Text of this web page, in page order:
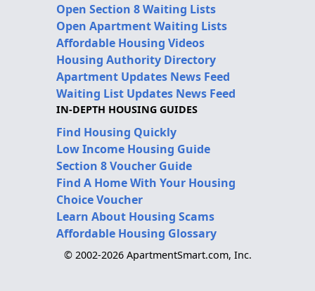
Open Section 8 Waiting Lists
Open Apartment Waiting Lists
Affordable Housing Videos
Housing Authority Directory
Apartment Updates News Feed
Waiting List Updates News Feed
IN-DEPTH HOUSING GUIDES
Find Housing Quickly
Low Income Housing Guide
Section 8 Voucher Guide
Find A Home With Your Housing
Choice Voucher
Learn About Housing Scams
Affordable Housing Glossary
© 2002-2026 ApartmentSmart.com, Inc.